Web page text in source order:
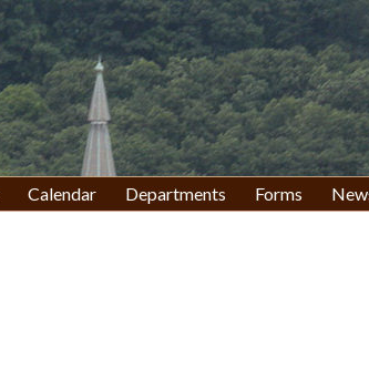
Calendar Departments Forms